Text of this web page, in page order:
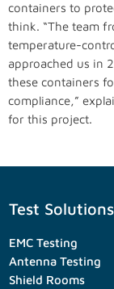
containers to
think. “The team
temperature-
approached us in
these containers
compliance,”
for this project.
Test Solutions
EMC Testing
Antenna Testing
Shield Rooms